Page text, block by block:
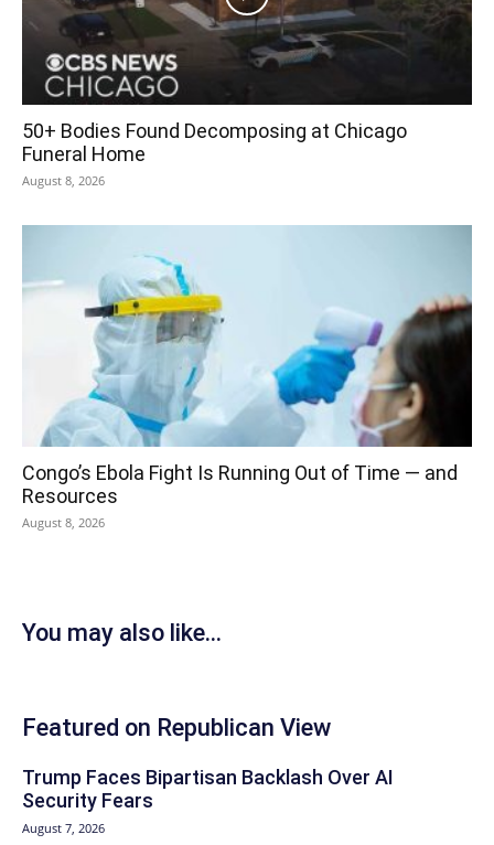
50+ Bodies Found Decomposing at Chicago
Funeral Home
August 8, 2026
Congo’s Ebola Fight Is Running Out of Time — and
Resources
August 8, 2026
You may also like...
Featured on Republican View
Trump Faces Bipartisan Backlash Over AI
Security Fears
August 7, 2026